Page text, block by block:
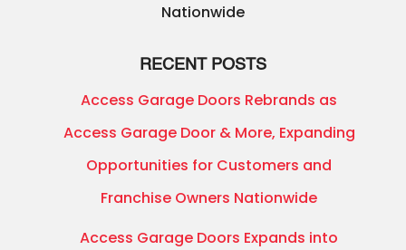
Nationwide
RECENT POSTS
Access Garage Doors Rebrands as
Access Garage Door & More, Expanding
Opportunities for Customers and
Franchise Owners Nationwide
Access Garage Doors Expands into